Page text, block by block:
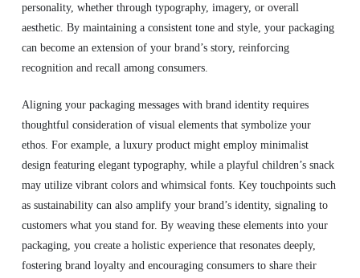
personality, whether through typography, imagery, or overall
aesthetic. By maintaining a consistent tone and style, your packaging
can become an extension of your brand’s story, reinforcing
recognition and recall among consumers.
Aligning your packaging messages with brand identity requires
thoughtful consideration of visual elements that symbolize your
ethos. For example, a luxury product might employ minimalist
design featuring elegant typography, while a playful children’s snack
may utilize vibrant colors and whimsical fonts. Key touchpoints such
as sustainability can also amplify your brand’s identity, signaling to
customers what you stand for. By weaving these elements into your
packaging, you create a holistic experience that resonates deeply,
fostering brand loyalty and encouraging consumers to share their